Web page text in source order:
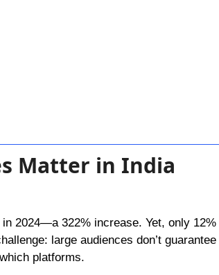
Matter in India
2024—a 322% increase. Yet, only 12%
large audiences don’t guarantee
platforms.